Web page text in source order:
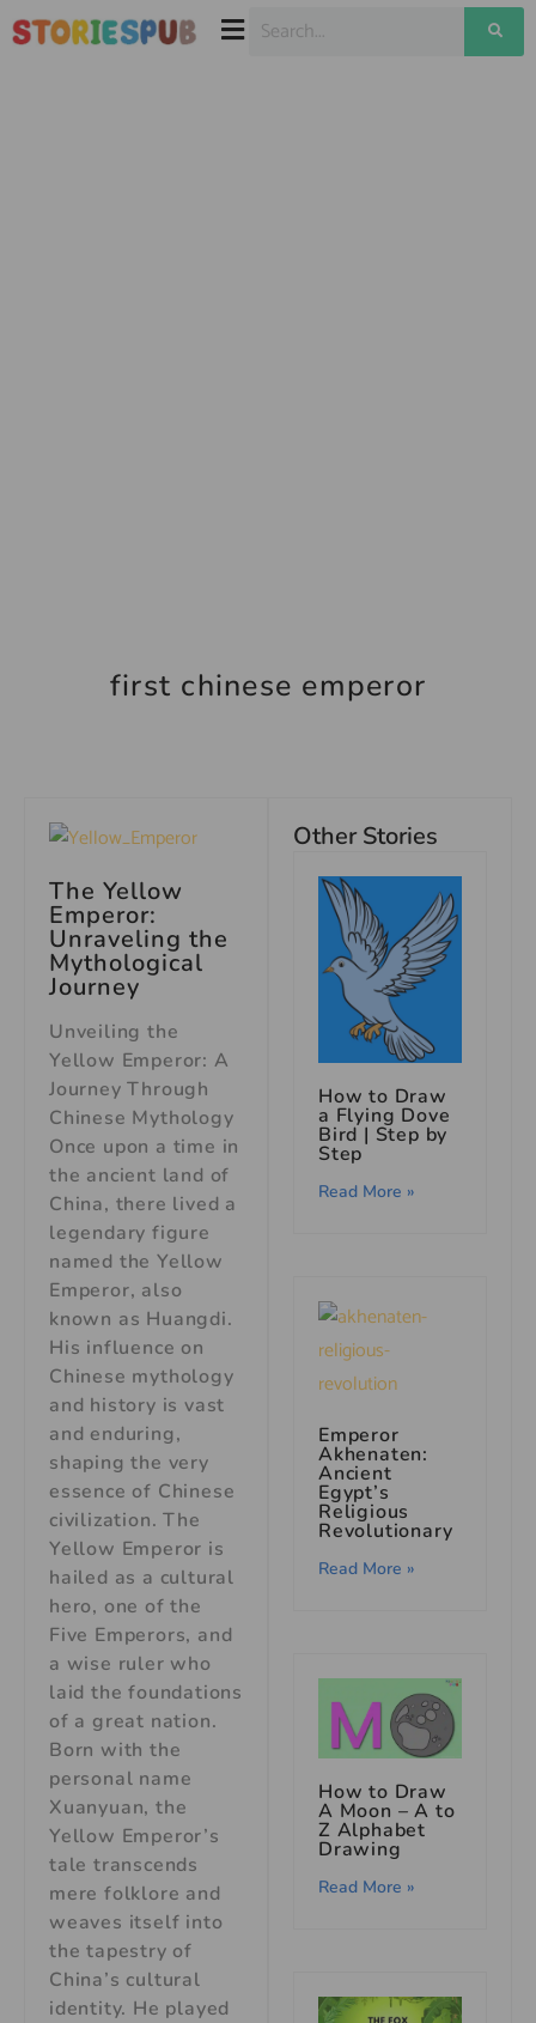
first chinese emperor
The Yellow
Emperor:
Unraveling the
Mythological
Journey
Unveiling the
Yellow Emperor: A
Journey Through
Chinese Mythology
Once upon a time in
the ancient land of
China, there lived a
legendary figure
named the Yellow
Emperor, also
known as Huangdi.
His influence on
Chinese mythology
and history is vast
and enduring,
shaping the very
essence of Chinese
civilization. The
Yellow Emperor is
hailed as a cultural
hero, one of the
Five Emperors, and
a wise ruler who
laid the foundations
of a great nation.
Born with the
personal name
Xuanyuan, the
Yellow Emperor’s
tale transcends
mere folklore and
weaves itself into
the tapestry of
China’s cultural
identity. He played
Other Stories
How to Draw
a Flying Dove
Bird | Step by
Step
Read More »
Emperor
Akhenaten:
Ancient
Egypt’s
Religious
Revolutionary
Read More »
How to Draw
A Moon – A to
Z Alphabet
Drawing
Read More »